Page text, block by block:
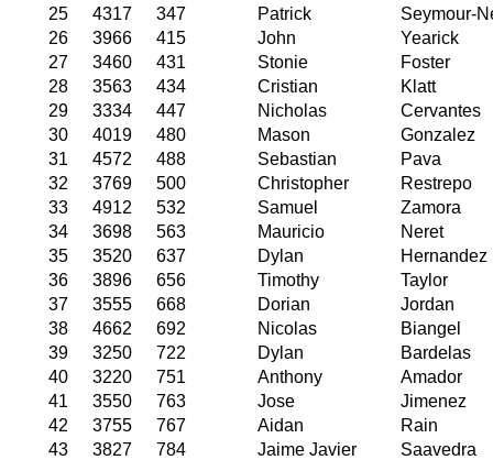
25
4317 347 Patrick
Seymour-
26
3966 415 John
Yearick
27
3460 431 Stonie
Foster
28
3563 434 Cristian
Klatt
29
3334 447 Nicholas
Cervantes
30
4019 480 Mason
Gonzalez
31
4572 488 Sebastian
Pava
32
3769 500 Christopher
Restrepo
33
4912 532 Samuel
Zamora
34
3698 563 Mauricio
Neret
35
3520 637 Dylan
Hernandez
36
3896 656 Timothy
Taylor
37
3555 668 Dorian
Jordan
38
4662 692 Nicolas
Biangel
39
3250 722 Dylan
Bardelas
40
3220 751 Anthony
Amador
41
3550 763 Jose
Jimenez
42
3755 767 Aidan
Rain
43
3827 784 Jaime Javier
Saavedra